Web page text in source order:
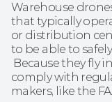
Warehouse
that typically
or distribution
to be able to
Because they fly
comply with
makers, like the